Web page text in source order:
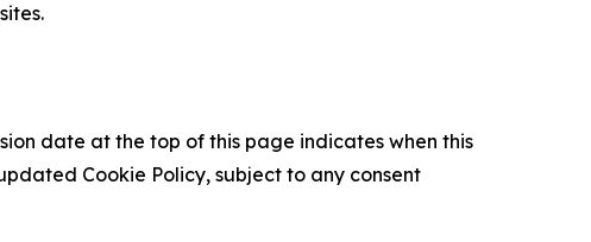
date at the top of this page indicates when this
Cookie Policy, subject to any consent